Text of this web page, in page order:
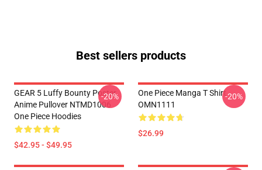
Best sellers products
GEAR 5 Luffy Bounty Poster
Anime Pullover NTMD1006
One Piece Hoodies
$42.95 - $49.95
-20%
One Piece Manga T Shirt
OMN1111
$26.99
-20%